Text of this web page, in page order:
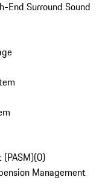
End Surround Sound
(0)
Management